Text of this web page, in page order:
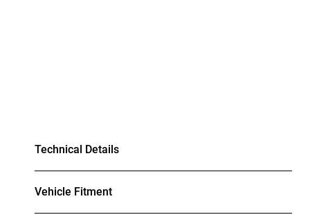
Technical Details
Vehicle Fitment